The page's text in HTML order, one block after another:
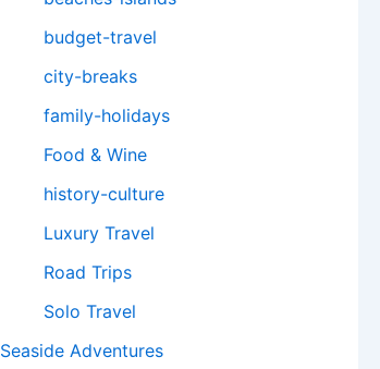
budget-travel
city-breaks
family-holidays
Food & Wine
history-culture
Luxury Travel
Road Trips
Solo Travel
Seaside Adventures